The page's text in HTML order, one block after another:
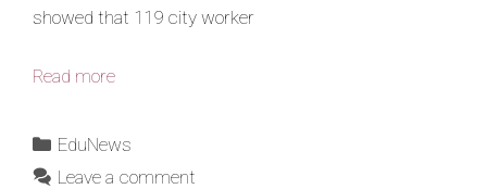
showed that 119 city worker
Read more
EduNews
Leave a comment